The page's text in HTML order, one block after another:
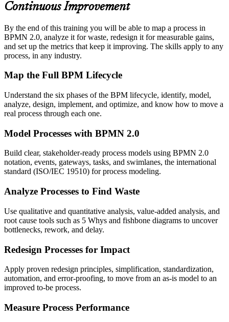
Continuous Improvement
By the end of this training you will be able to map a process in
BPMN 2.0, analyze it for waste, redesign it for measurable gains,
and set up the metrics that keep it improving. The skills apply to any
process, in any industry.
Map the Full BPM Lifecycle
Understand the six phases of the BPM lifecycle, identify, model,
analyze, design, implement, and optimize, and know how to move a
real process through each one.
Model Processes with BPMN 2.0
Build clear, stakeholder-ready process models using BPMN 2.0
notation, events, gateways, tasks, and swimlanes, the international
standard (ISO/IEC 19510) for process modeling.
Analyze Processes to Find Waste
Use qualitative and quantitative analysis, value-added analysis, and
root cause tools such as 5 Whys and fishbone diagrams to uncover
bottlenecks, rework, and delay.
Redesign Processes for Impact
Apply proven redesign principles, simplification, standardization,
automation, and error-proofing, to move from an as-is model to an
improved to-be process.
Measure Process Performance